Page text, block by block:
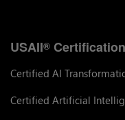
USAII®
Certified AI
Certified Artificial